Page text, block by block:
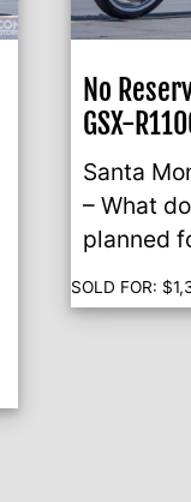
No
GSX-
Santa
– What
planned
SOLD FOR: $